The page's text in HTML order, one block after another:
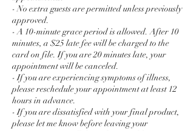
- No extra guests are permitted unless previously
approved.
- A 10-minute grace period is allowed. After 10
minutes, a $25 late fee will be charged to the
card on file. If you are 20 minutes late, your
appointment will be canceled.
- If you are experiencing symptoms of illness,
please reschedule your appointment at least 12
hours in advance.
- If you are dissatisfied with your final product,
please let me know before leaving your